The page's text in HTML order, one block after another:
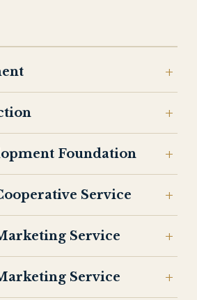
Foundation
Service
Service
Service